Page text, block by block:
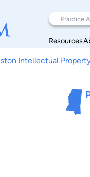
Resources
Intellectual Property